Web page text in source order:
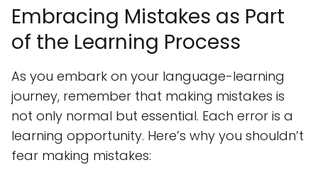
Embracing Mistakes as Part
of the Learning Process
As you embark on your language-learning
journey, remember that making mistakes is
not only normal but essential. Each error is a
learning opportunity. Here’s why you shouldn’t
fear making mistakes: